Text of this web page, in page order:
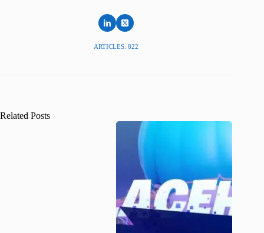
ARTICLES: 822
Related Posts